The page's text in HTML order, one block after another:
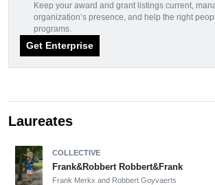
Keep your award and grant listings current,
organization’s presence, and help the right
programs.
Get Enterprise
Laureates
COLLECTIVE
Frank&Robbert Robbert&Frank
Frank Merkx and Robbert Goyvaerts